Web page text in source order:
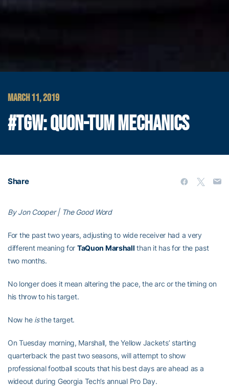
MARCH 11, 2019
#TGW: QUON-TUM MECHANICS
Share
By Jon Cooper | The Good Word
For the past two years, adjusting to wide receiver had a very
different meaning for TaQuon Marshall than it has for the past
two months.
No longer does it mean altering the pace, the arc or the timing on
his throw to his target.
Now he isthe target.
On Tuesday morning, Marshall, the Yellow Jackets’ starting
quarterback the past two seasons, will attempt to show
professional football scouts that his best days are ahead as a
wideout during Georgia Tech’s annual Pro Day.